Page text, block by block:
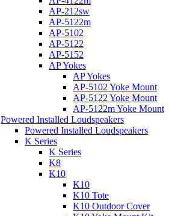
AP-212sw
AP-5122m
AP-5102
AP-5122
AP-5152
AP Yokes
AP Yokes
AP-5102 Yoke Mount
AP-5122 Yoke Mount
AP-5122m Yoke Mount
Powered Installed Loudspeakers
Powered Installed Loudspeakers
K Series
K Series
K8
K10
K10
K10 Tote
K10 Outdoor Cover